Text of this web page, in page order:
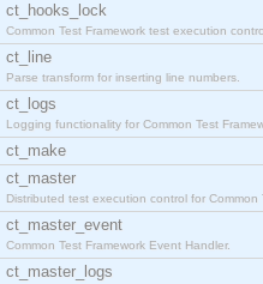
ct_hooks_lock
Common Test Framework test execution
ct_line
Parse transform for inserting line numbers.
ct_logs
Logging functionality for Common Test
ct_make
ct_master
Distributed test execution control for Common
ct_master_event
Common Test Framework Event Handler.
ct_master_logs